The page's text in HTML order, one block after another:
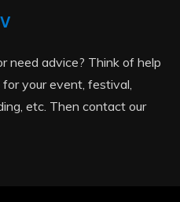
need advice? Think of help
your event, festival,
etc. Then contact our